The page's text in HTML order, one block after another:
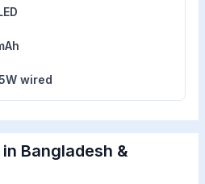
wired
Bangladesh &